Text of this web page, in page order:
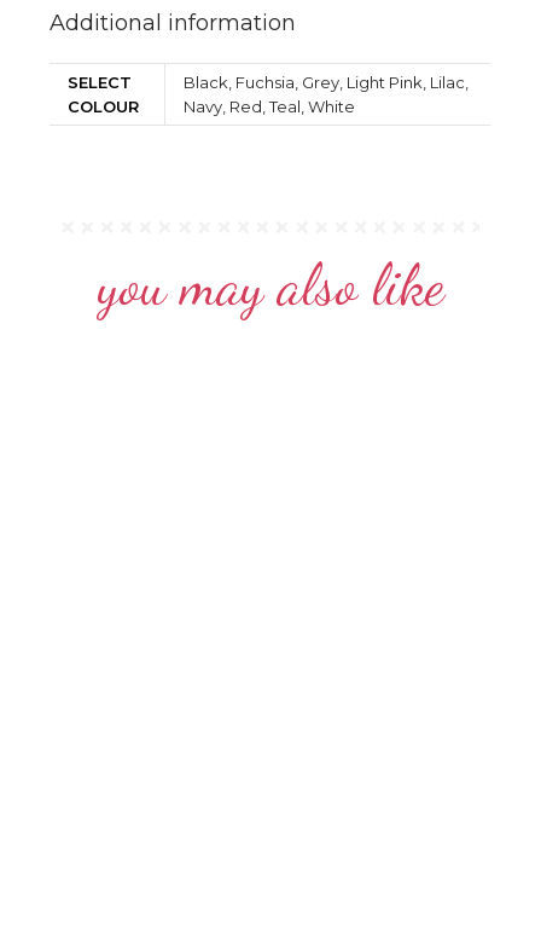
Additional information
SELECT
COLOUR
Black, Fuchsia, Grey, Light Pink, Lilac,
Navy, Red, Teal, White
you may also like